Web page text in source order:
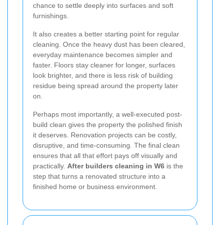
chance to settle deeply into surfaces and soft
furnishings.
It also creates a better starting point for regular
cleaning. Once the heavy dust has been cleared,
everyday maintenance becomes simpler and
faster. Floors stay cleaner for longer, surfaces
look brighter, and there is less risk of building
residue being spread around the property later
on.
Perhaps most importantly, a well-executed post-
build clean gives the property the polished finish
it deserves. Renovation projects can be costly,
disruptive, and time-consuming. The final clean
ensures that all that effort pays off visually and
practically. After builders cleaning in W6 is the
step that turns a renovated structure into a
finished home or business environment.